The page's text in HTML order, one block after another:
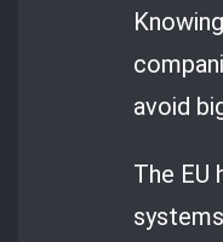
avoid
The EU